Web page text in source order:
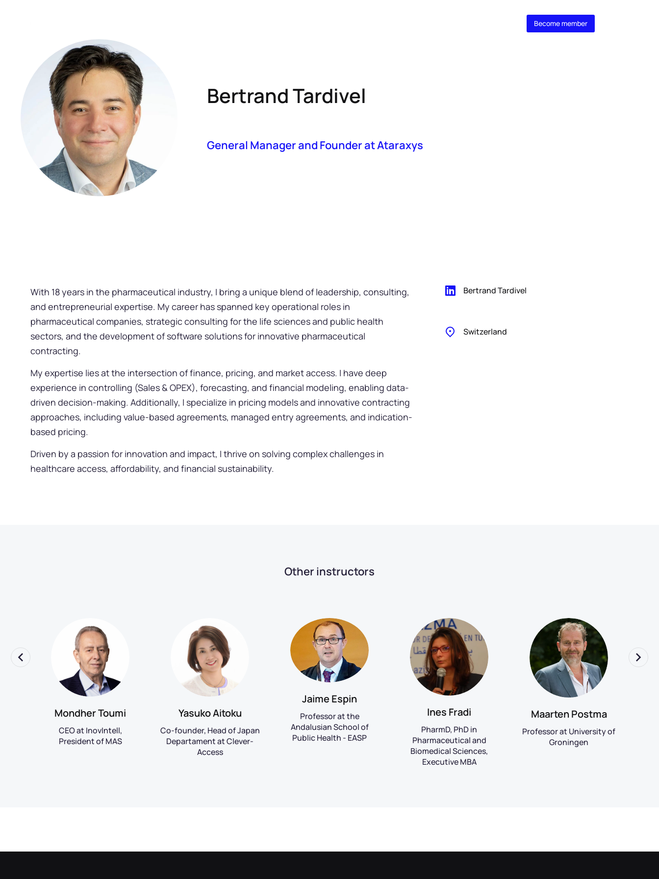
Become member
Bertrand Tardivel
General Manager and Founder at Ataraxys
With 18 years in the pharmaceutical industry, I bring a unique blend of leadership, consulting,
and entrepreneurial expertise. My career has spanned key operational roles in
pharmaceutical companies, strategic consulting for the life sciences and public health
sectors, and the development of software solutions for innovative pharmaceutical
contracting.
My expertise lies at the intersection of finance, pricing, and market access. I have deep
experience in controlling (Sales & OPEX), forecasting, and financial modeling, enabling data-
driven decision-making. Additionally, I specialize in pricing models and innovative contracting
approaches, including value-based agreements, managed entry agreements, and indication-
based pricing.
Driven by a passion for innovation and impact, I thrive on solving complex challenges in
healthcare access, affordability, and financial sustainability.
Bertrand Tardivel
Switzerland
Other instructors
Mondher Toumi
CEO at InovIntell,
President of MAS
Yasuko Aitoku
Co-founder, Head of Japan
Departament at Clever-
Access
Jaime Espin
Professor at the
Andalusian School of
Public Health - EASP
Ines Fradi
PharmD, PhD in
Pharmaceutical and
Biomedical Sciences,
Executive MBA
Maarten Postma
Professor at University of
Groningen